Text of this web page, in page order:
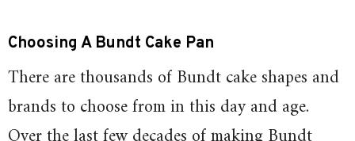
Choosing A Bundt Cake Pan
There are thousands of Bundt cake shapes and
brands to choose from in this day and age.